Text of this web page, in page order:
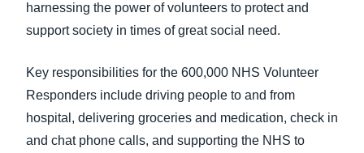
harnessing the power of volunteers to protect and
support society in times of great social need.
Key responsibilities for the 600,000 NHS Volunteer
Responders include driving people to and from
hospital, delivering groceries and medication, check in
and chat phone calls, and supporting the NHS to